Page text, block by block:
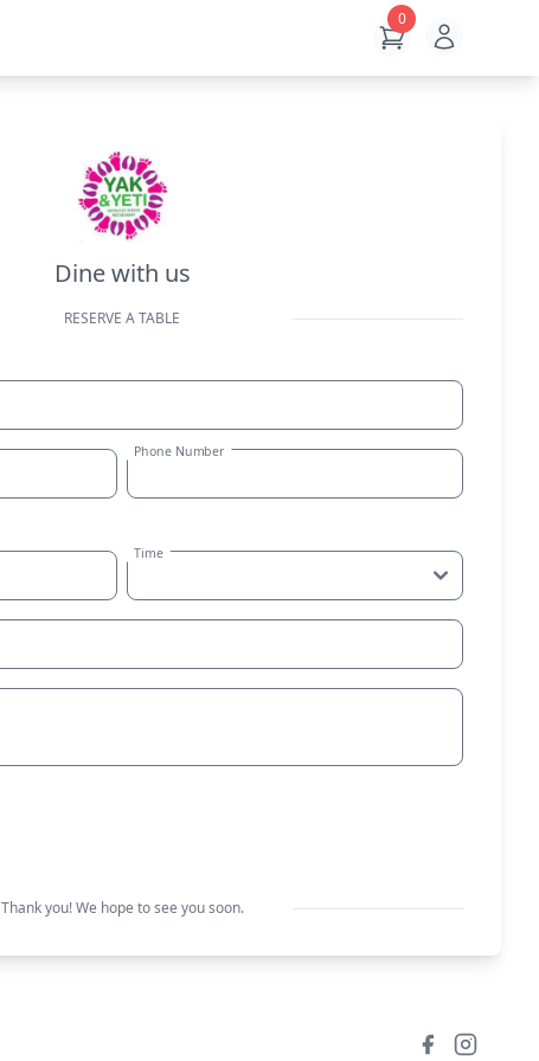
0
View CartOpen
Dine with us
RESERVE A TABLE
Phone Number
Time
Thank you! We hope to see you soon.